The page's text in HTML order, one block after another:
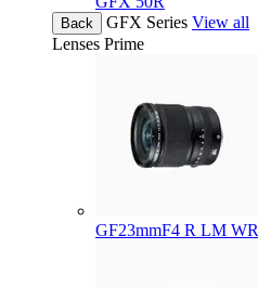
Back GFX Series View all
Lenses Prime
GF23mmF4 R LM WR